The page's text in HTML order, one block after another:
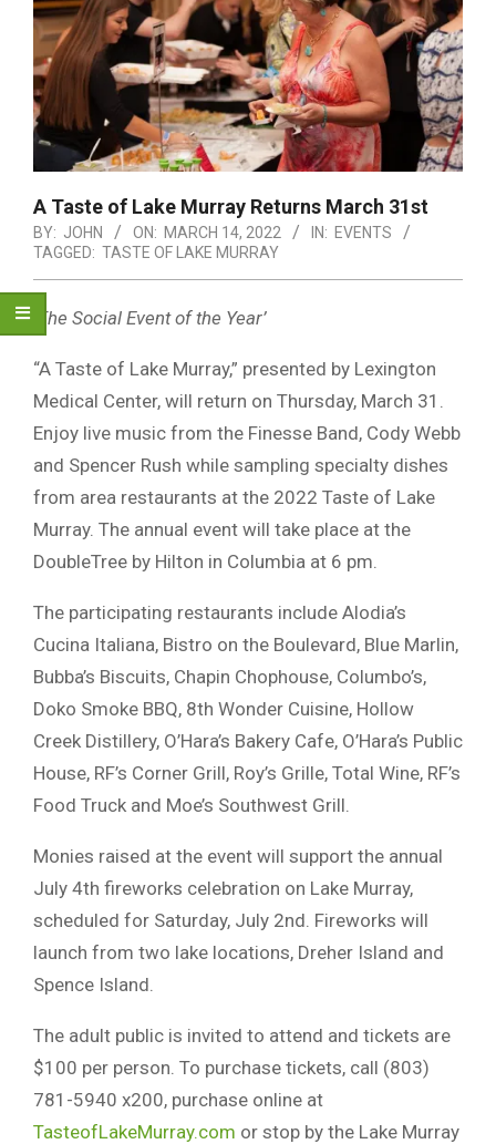
A Taste of Lake Murray Returns March 31st
BY: JOHN ON: MARCH 14, 2022 IN: EVENTS
TAGGED: TASTE OF LAKE MURRAY
‘The Social Event of the Year’
“A Taste of Lake Murray,” presented by Lexington
Medical Center, will return on Thursday, March 31.
Enjoy live music from the Finesse Band, Cody Webb
and Spencer Rush while sampling specialty dishes
from area restaurants at the 2022 Taste of Lake
Murray. The annual event will take place at the
DoubleTree by Hilton in Columbia at 6 pm.
The participating restaurants include Alodia’s
Cucina Italiana, Bistro on the Boulevard, Blue Marlin,
Bubba’s Biscuits, Chapin Chophouse, Columbo’s,
Doko Smoke BBQ, 8th Wonder Cuisine, Hollow
Creek Distillery, O’Hara’s Bakery Cafe, O’Hara’s Public
House, RF’s Corner Grill, Roy’s Grille, Total Wine, RF’s
Food Truck and Moe’s Southwest Grill.
Monies raised at the event will support the annual
July 4th fireworks celebration on Lake Murray,
scheduled for Saturday, July 2nd. Fireworks will
launch from two lake locations, Dreher Island and
Spence Island.
The adult public is invited to attend and tickets are
$100 per person. To purchase tickets, call (803)
781-5940 x200, purchase online at
TasteofLakeMurray.com or stop by the Lake Murray